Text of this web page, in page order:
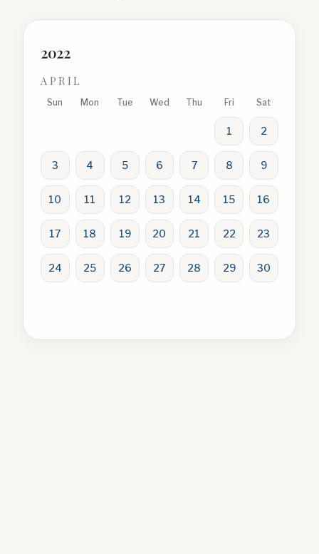
2022
APRIL
Sun Mon Tue Wed Thu Fri Sat
1 2
3 4 5 6 7 8 9
10 11 12 13 14 15 16
17 18 19 20 21 22 23
24 25 26 27 28 29 30